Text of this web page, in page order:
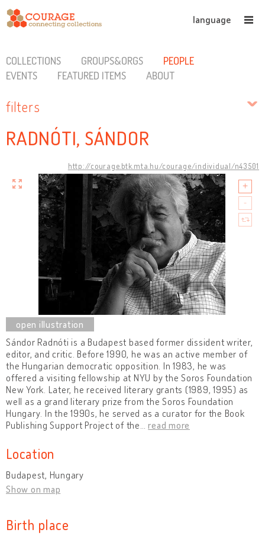
language
COLLECTIONS GROUPS&ORGS
PEOPLE
EVENTS
FEATURED ITEMS ABOUT
filters
RADNÓTI, SÁNDOR
http://courage.btk.mta.hu/courage/individual/n43501
Sándor Radnóti is a Budapest based former dissident writer,
editor, and critic. Before 1990, he was an active member of
the Hungarian democratic opposition. In 1983, he was
offered a visiting fellowship at NYU by the Soros Foundation
New York. Later, he received literary grants (1989, 1995) as
well as a grand literary prize from the Soros Foundation
Hungary. In the 1990s, he served as a curator for the Book
Publishing Support Project of the …read more
Location
Budapest, Hungary
Show on map
Birth place